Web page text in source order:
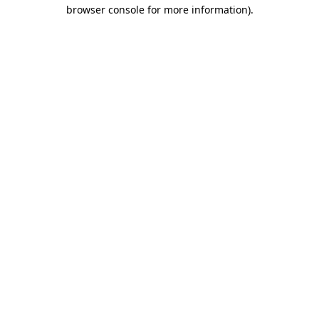
browser console for more information).